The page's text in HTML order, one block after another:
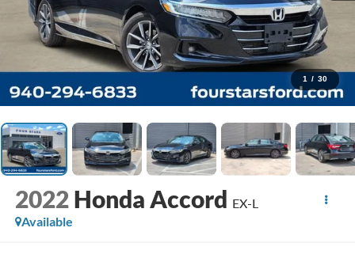
1 / 30
2022 Honda Accord EX-L
Available